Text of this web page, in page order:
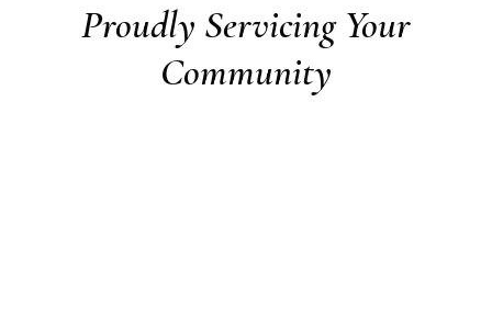
Proudly Servicing Your
Community